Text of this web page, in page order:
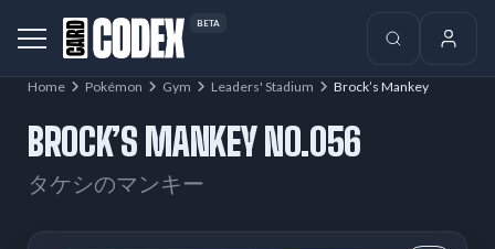
BETA
Home Pokémon Gym Leaders' Stadium Brock’s Mankey
BROCK’S MANKEY NO.056
タケシのマンキー